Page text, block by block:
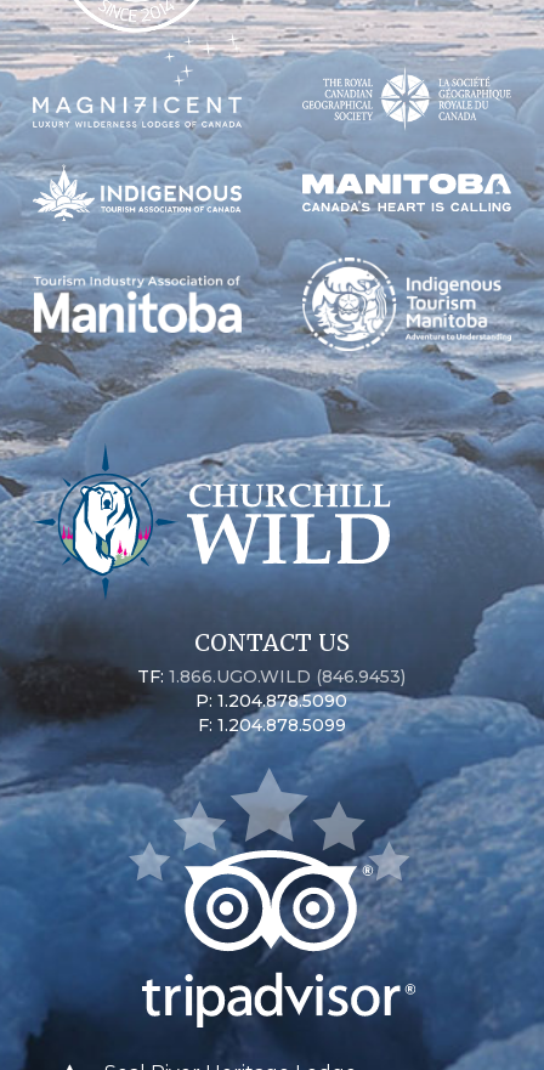
CONTACT US
TF:1.866.UGO.WILD (846.9453)
P: 1.204.878.5090
F: 1.204.878.5099